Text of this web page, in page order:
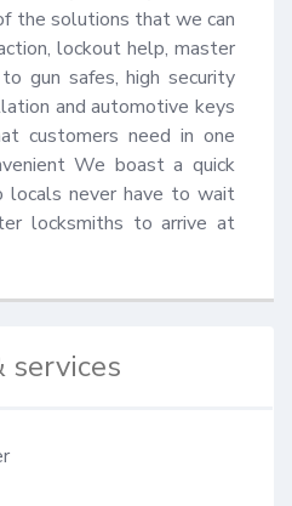
the solutions that we can
lockout help, master
gun safes, high security
and automotive keys
customers need in one
We boast a quick
locals never have to wait
locksmiths to arrive at
services